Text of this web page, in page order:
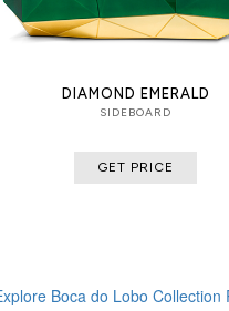
DIAMOND EMERALD
SIDEBOARD
GET PRICE